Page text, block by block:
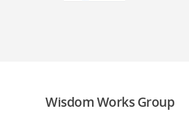
Wisdom Works Group